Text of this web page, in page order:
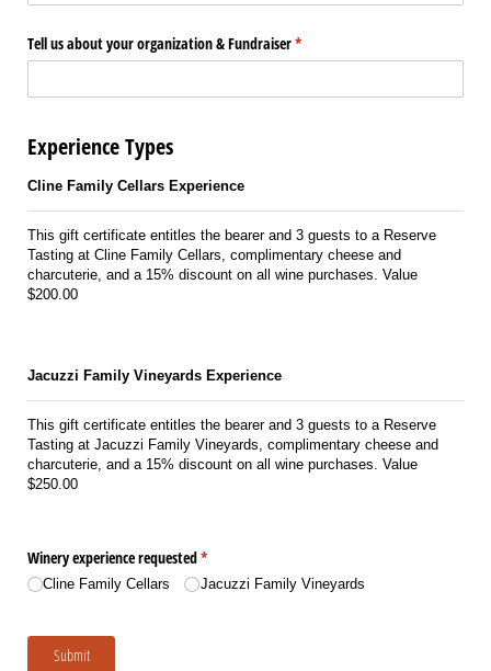
Tell us about your organization & Fundraiser*
(required)
Experience Types
Cline Family Cellars Experience
This gift certificate entitles the bearer and 3 guests to a Reserve
Tasting at Cline Family Cellars, complimentary cheese and
charcuterie, and a 15% discount on all wine purchases. Value
$200.00
Jacuzzi Family Vineyards Experience
This gift certificate entitles the bearer and 3 guests to a Reserve
Tasting at Jacuzzi Family Vineyards, complimentary cheese and
charcuterie, and a 15% discount on all wine purchases. Value
$250.00
Winery experience requested*
(required)
Cline Family Cellars Jacuzzi Family Vineyards
Submit